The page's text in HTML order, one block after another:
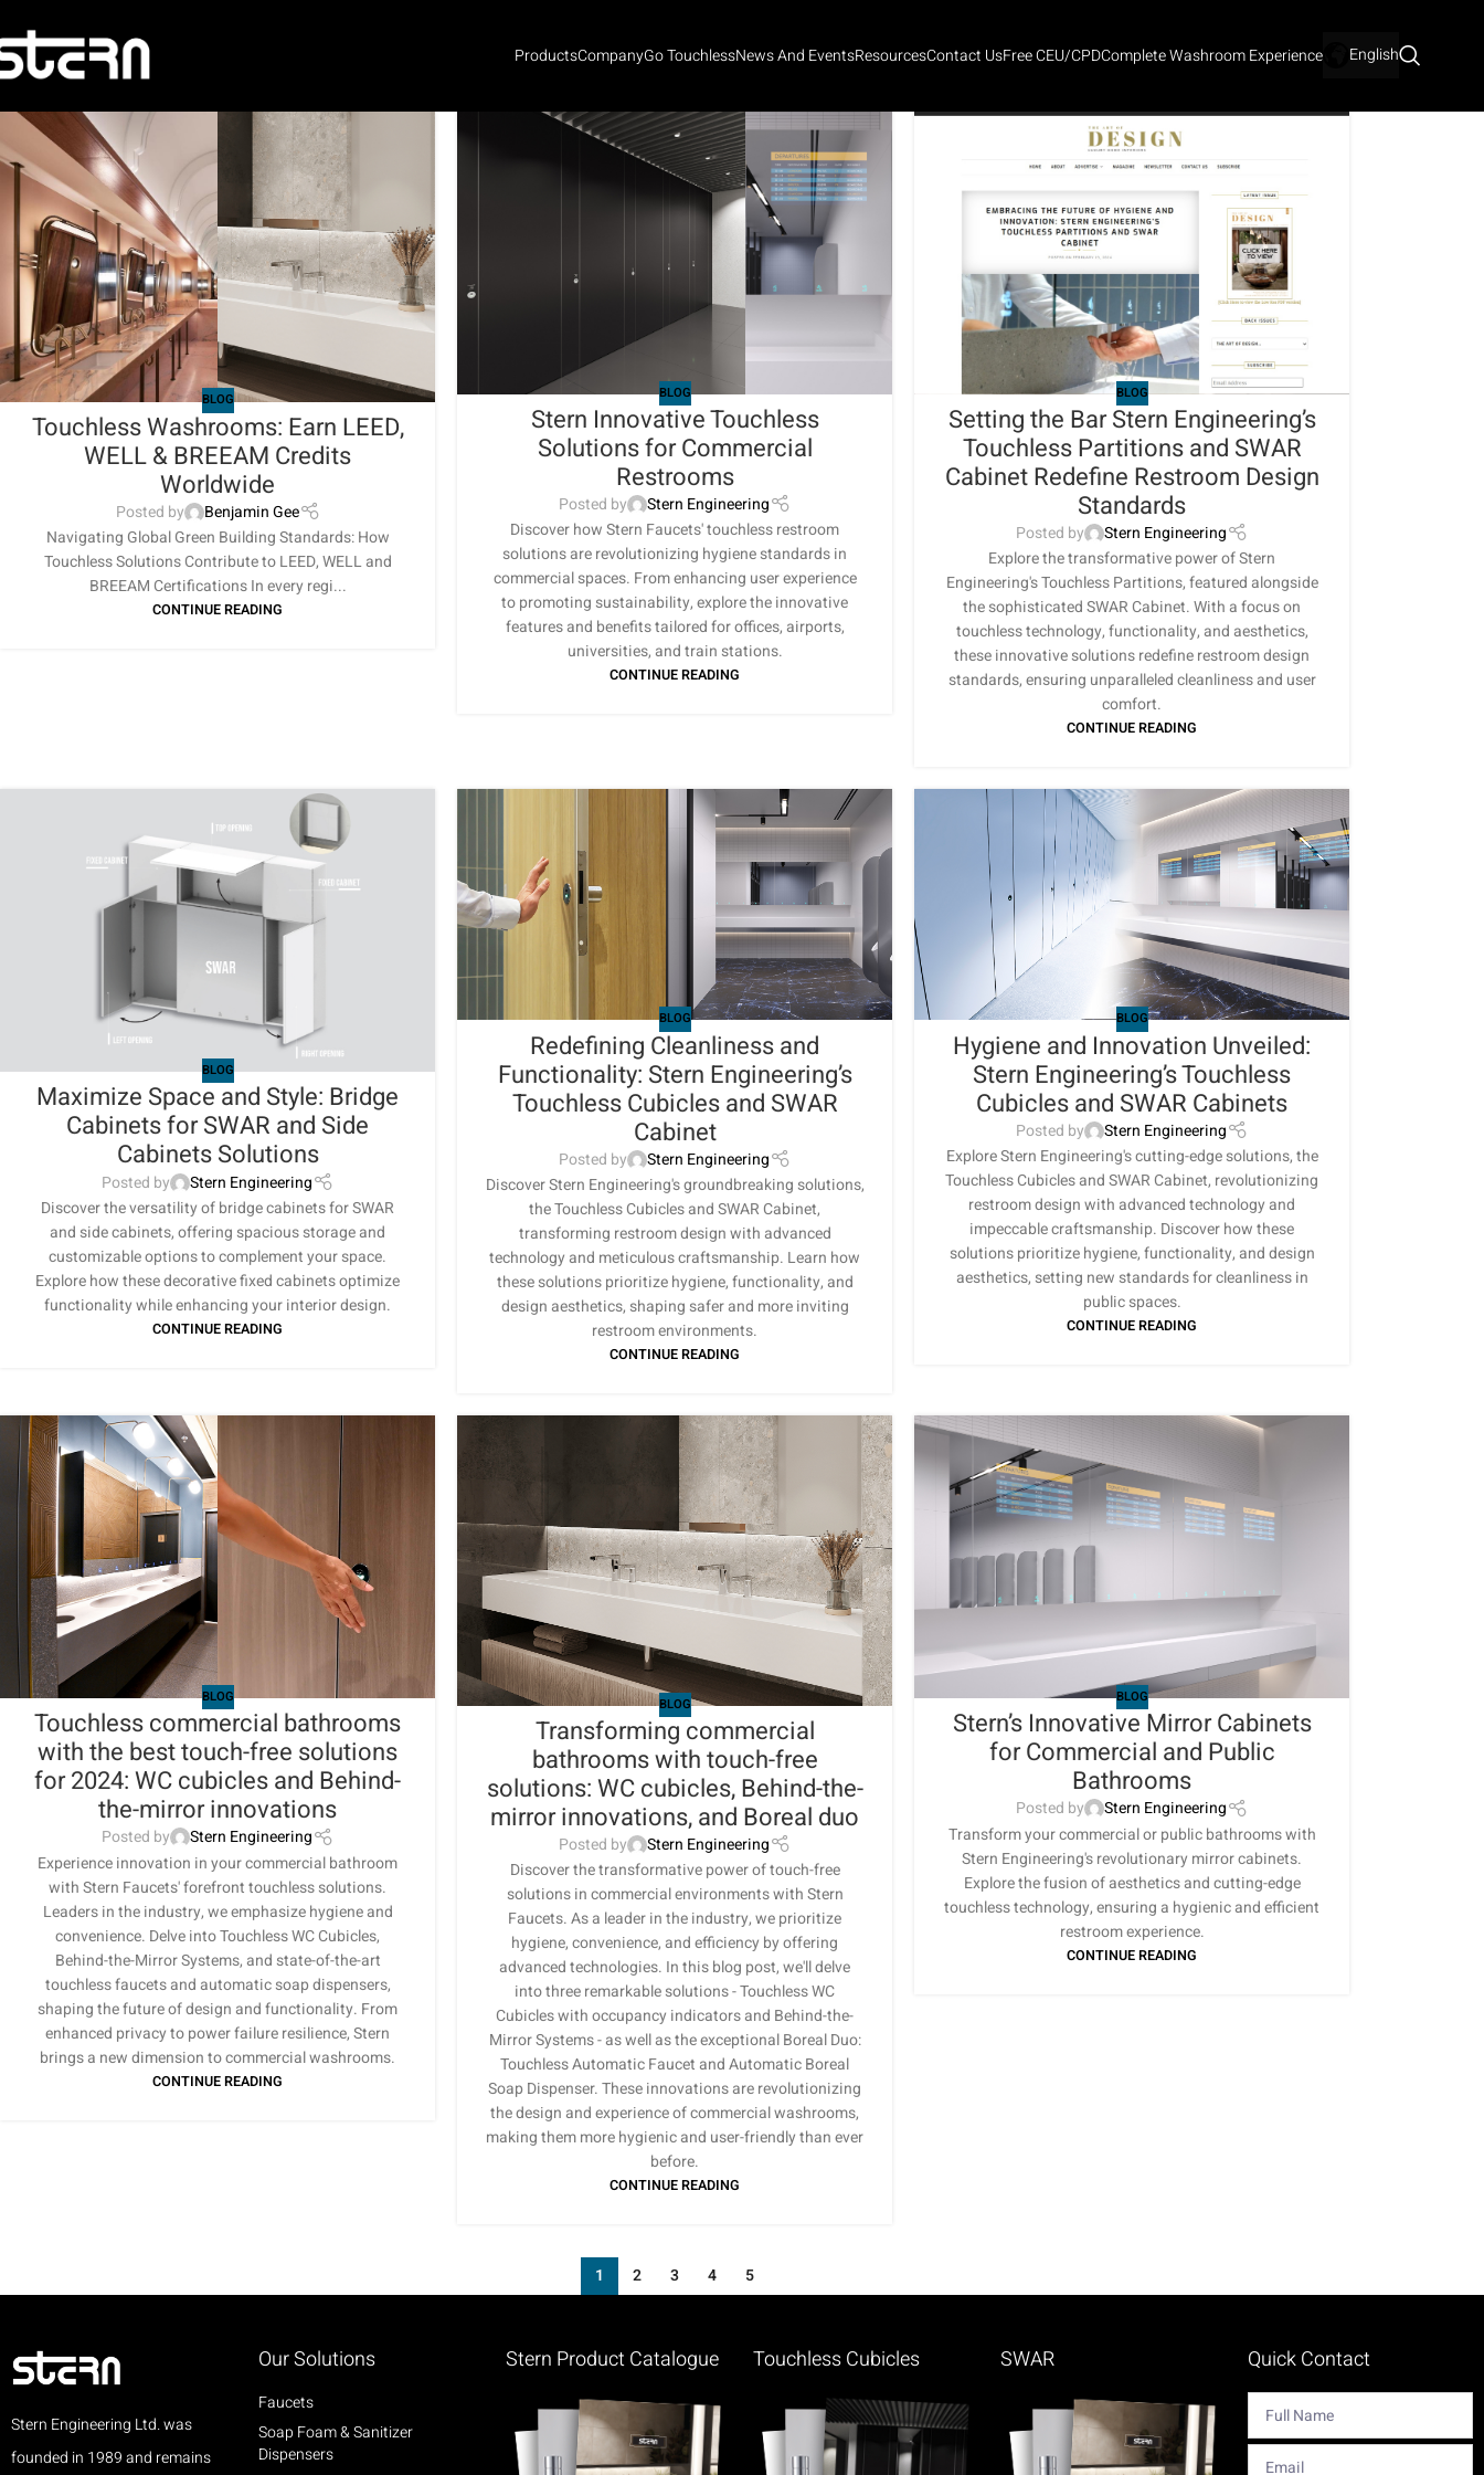
ProductsCompanyGo TouchlessNews And EventsResourcesContact UsFree CEU/CPDComplete Washroom Experience English
BLOG
Touchless Washrooms: Earn LEED,
WELL & BREEAM Credits
Worldwide
Posted by
Benjamin Gee
Navigating Global Green Building Standards: How
Touchless Solutions Contribute to LEED, WELL and
BREEAM Certifications In every regi...
CONTINUE READING
BLOG
Stern Innovative Touchless
Solutions for Commercial
Restrooms
Posted by
Stern Engineering
Discover how Stern Faucets' touchless restroom
solutions are revolutionizing hygiene standards in
commercial spaces. From enhancing user experience
to promoting sustainability, explore the innovative
features and benefits tailored for offices, airports,
universities, and train stations.
CONTINUE READING
BLOG
Setting the Bar Stern Engineering’s
Touchless Partitions and SWAR
Cabinet Redefine Restroom Design
Standards
Posted by
Stern Engineering
Explore the transformative power of Stern
Engineering's Touchless Partitions, featured alongside
the sophisticated SWAR Cabinet. With a focus on
touchless technology, functionality, and aesthetics,
these innovative solutions redefine restroom design
standards, ensuring unparalleled cleanliness and user
comfort.
CONTINUE READING
BLOG
Maximize Space and Style: Bridge
Cabinets for SWAR and Side
Cabinets Solutions
Posted by
Stern Engineering
Discover the versatility of bridge cabinets for SWAR
and side cabinets, offering spacious storage and
customizable options to complement your space.
Explore how these decorative fixed cabinets optimize
functionality while enhancing your interior design.
CONTINUE READING
BLOG
Redefining Cleanliness and
Functionality: Stern Engineering’s
Touchless Cubicles and SWAR
Cabinet
Posted by
Stern Engineering
Discover Stern Engineering's groundbreaking solutions,
the Touchless Cubicles and SWAR Cabinet,
transforming restroom design with advanced
technology and meticulous craftsmanship. Learn how
these solutions prioritize hygiene, functionality, and
design aesthetics, shaping safer and more inviting
restroom environments.
CONTINUE READING
BLOG
Hygiene and Innovation Unveiled:
Stern Engineering’s Touchless
Cubicles and SWAR Cabinets
Posted by
Stern Engineering
Explore Stern Engineering's cutting-edge solutions, the
Touchless Cubicles and SWAR Cabinet, revolutionizing
restroom design with advanced technology and
impeccable craftsmanship. Discover how these
solutions prioritize hygiene, functionality, and design
aesthetics, setting new standards for cleanliness in
public spaces.
CONTINUE READING
BLOG
Touchless commercial bathrooms
with the best touch-free solutions
for 2024: WC cubicles and Behind-
the-mirror innovations
Posted by
Stern Engineering
Experience innovation in your commercial bathroom
with Stern Faucets' forefront touchless solutions.
Leaders in the industry, we emphasize hygiene and
convenience. Delve into Touchless WC Cubicles,
Behind-the-Mirror Systems, and state-of-the-art
touchless faucets and automatic soap dispensers,
shaping the future of design and functionality. From
enhanced privacy to power failure resilience, Stern
brings a new dimension to commercial washrooms.
CONTINUE READING
BLOG
Transforming commercial
bathrooms with touch-free
solutions: WC cubicles, Behind-the-
mirror innovations, and Boreal duo
Posted by
Stern Engineering
Discover the transformative power of touch-free
solutions in commercial environments with Stern
Faucets. As a leader in the industry, we prioritize
hygiene, convenience, and efficiency by offering
advanced technologies. In this blog post, we'll delve
into three remarkable solutions - Touchless WC
Cubicles with occupancy indicators and Behind-the-
Mirror Systems - as well as the exceptional Boreal Duo:
Touchless Automatic Faucet and Automatic Boreal
Soap Dispenser. These innovations are revolutionizing
the design and experience of commercial washrooms,
making them more hygienic and user-friendly than ever
before.
CONTINUE READING
BLOG
Stern’s Innovative Mirror Cabinets
for Commercial and Public
Bathrooms
Posted by
Stern Engineering
Transform your commercial or public bathrooms with
Stern Engineering's revolutionary mirror cabinets.
Explore the fusion of aesthetics and cutting-edge
touchless technology, ensuring a hygienic and efficient
restroom experience.
CONTINUE READING
1 2 3 4 5
Stern Engineering Ltd. was
founded in 1989 and remains
Our Solutions
Faucets
Soap Foam & Sanitizer
Dispensers
Stern Product Catalogue Touchless Cubicles SWAR Quick Contact